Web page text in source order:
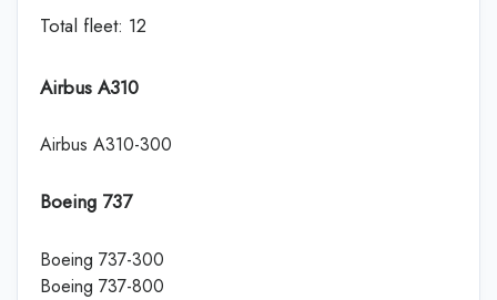
Total fleet: 12
Airbus A310
Airbus A310-300
Boeing 737
Boeing 737-300
Boeing 737-800